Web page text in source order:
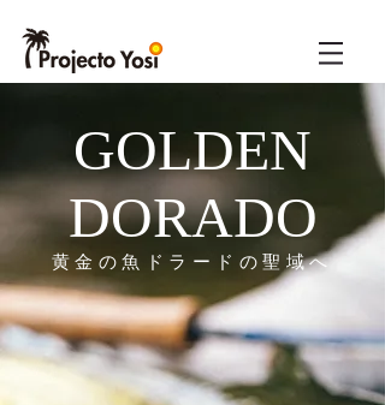
GOLDEN
DORADO
​黄金の魚ドラードの聖域へ